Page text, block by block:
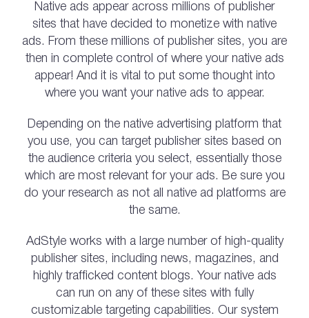
Native ads appear across millions of publisher
sites that have decided to monetize with native
ads. From these millions of publisher sites, you are
then in complete control of where your native ads
appear! And it is vital to put some thought into
where you want your native ads to appear.
Depending on the native advertising platform that
you use, you can target publisher sites based on
the audience criteria you select, essentially those
which are most relevant for your ads. Be sure you
do your research as not all native ad platforms are
the same.
AdStyle works with a large number of high-quality
publisher sites, including news, magazines, and
highly trafficked content blogs. Your native ads
can run on any of these sites with fully
customizable targeting capabilities. Our system